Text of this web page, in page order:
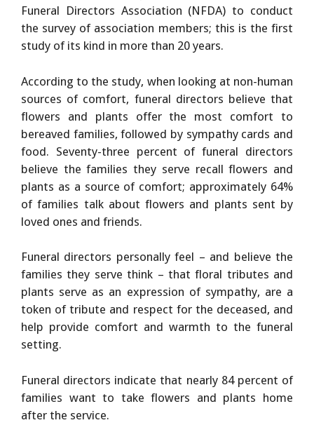
Funeral Directors Association (NFDA) to conduct
the survey of association members; this is the first
study of its kind in more than 20 years.
According to the study, when looking at non-human
sources of comfort, funeral directors believe that
flowers and plants offer the most comfort to
bereaved families, followed by sympathy cards and
food. Seventy-three percent of funeral directors
believe the families they serve recall flowers and
plants as a source of comfort; approximately 64%
of families talk about flowers and plants sent by
loved ones and friends.
Funeral directors personally feel – and believe the
families they serve think – that floral tributes and
plants serve as an expression of sympathy, are a
token of tribute and respect for the deceased, and
help provide comfort and warmth to the funeral
setting.
Funeral directors indicate that nearly 84 percent of
families want to take flowers and plants home
after the service.